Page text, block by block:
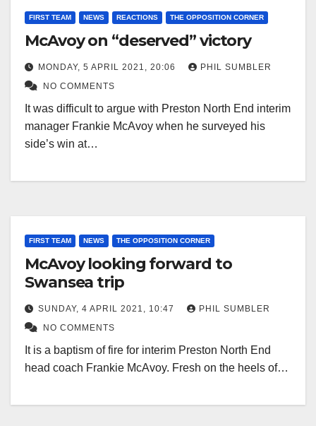
FIRST TEAM NEWS REACTIONS THE OPPOSITION CORNER
McAvoy on “deserved” victory
MONDAY, 5 APRIL 2021, 20:06
PHIL SUMBLER
NO COMMENTS
It was difficult to argue with Preston North End interim
manager Frankie McAvoy when he surveyed his
side’s win at…
FIRST TEAM NEWS THE OPPOSITION CORNER
McAvoy looking forward to
Swansea trip
SUNDAY, 4 APRIL 2021, 10:47
PHIL SUMBLER
NO COMMENTS
It is a baptism of fire for interim Preston North End
head coach Frankie McAvoy. Fresh on the heels of…